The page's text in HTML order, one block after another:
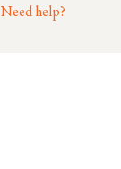
Need help?